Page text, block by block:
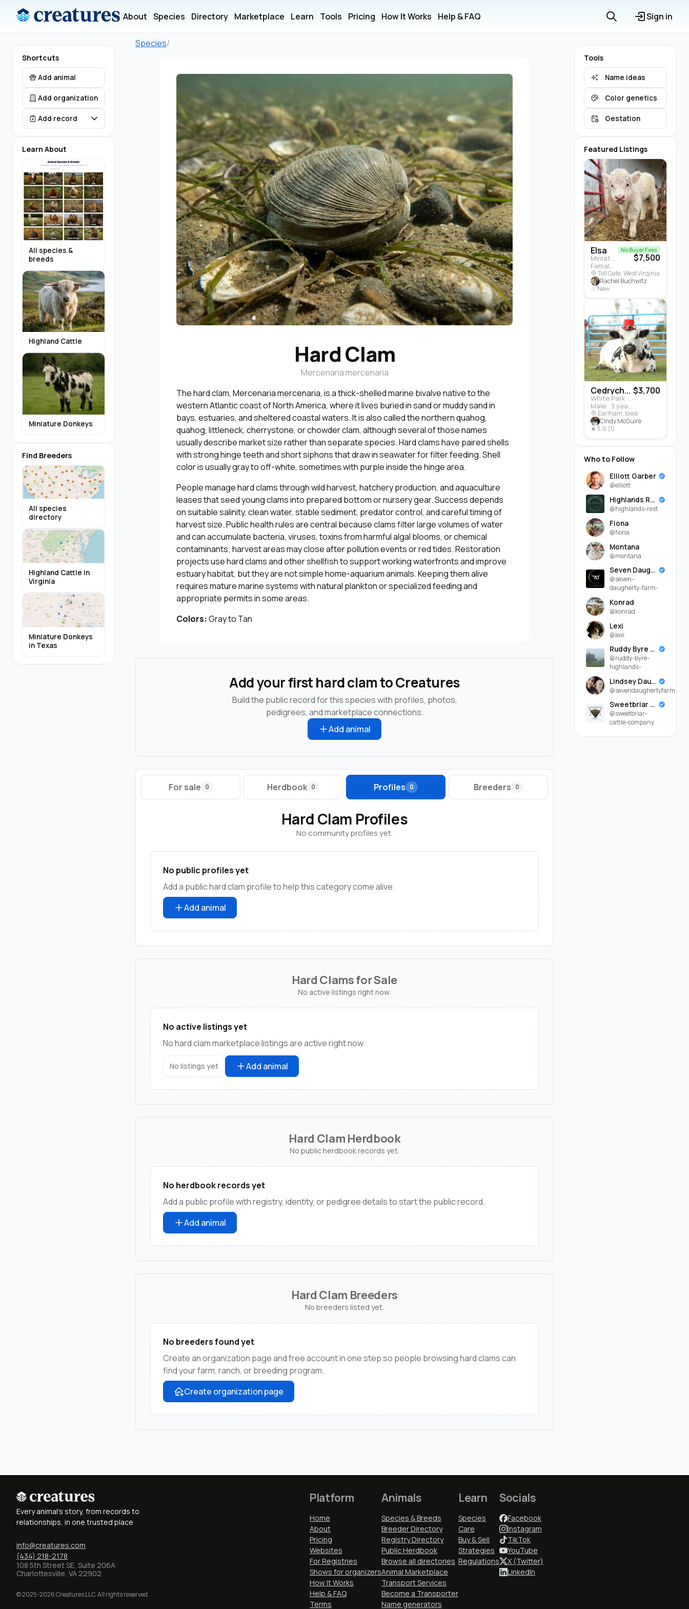
About Species Directory Marketplace Learn Tools Pricing How It Works Help & FAQ Sign in
Shortcuts
Add animal
Add organization
Add record
Learn About
All species &
breeds
Highland Cattle
Miniature Donkeys
Find Breeders
All species
directory
Highland Cattle in
Virginia
Miniature Donkeys
in Texas
Species/
Hard Clam
Mercenaria mercenaria
The hard clam, Mercenaria mercenaria, is a thick-shelled marine bivalve native to the
western Atlantic coast of North America, where it lives buried in sand or muddy sand in
bays, estuaries, and sheltered coastal waters. It is also called the northern quahog,
quahog, littleneck, cherrystone, or chowder clam, although several of those names
usually describe market size rather than separate species. Hard clams have paired shells
with strong hinge teeth and short siphons that draw in seawater for filter feeding. Shell
color is usually gray to off-white, sometimes with purple inside the hinge area.
People manage hard clams through wild harvest, hatchery production, and aquaculture
leases that seed young clams into prepared bottom or nursery gear. Success depends
on suitable salinity, clean water, stable sediment, predator control, and careful timing of
harvest size. Public health rules are central because clams filter large volumes of water
and can accumulate bacteria, viruses, toxins from harmful algal blooms, or chemical
contaminants; harvest areas may close after pollution events or red tides. Restoration
projects use hard clams and other shellfish to support working waterfronts and improve
estuary habitat, but they are not simple home-aquarium animals. Keeping them alive
requires mature marine systems with natural plankton or specialized feeding and
appropriate permits in some areas.
Colors: Gray to Tan
Add your first hard clam to Creatures
Build the public record for this species with profiles, photos,
pedigrees, and marketplace connections.
Add animal
For sale 0 Herdbook 0 Profiles 0 Breeders 0
Hard Clam Profiles
No community profiles yet.
No public profiles yet
Add a public hard clam profile to help this category come alive.
Add animal
Hard Clams for Sale
No active listings right now.
No active listings yet
No hard clam marketplace listings are active right now.
No listings yet Add animal
Hard Clam Herdbook
No public herdbook records yet.
No herdbook records yet
Add a public profile with registry, identity, or pedigree details to start the public record.
Add animal
Hard Clam Breeders
No breeders listed yet.
No breeders found yet
Create an organization page and free account in one step so people browsing hard clams can
find your farm, ranch, or breeding program.
Create organization page
Tools
Name ideas
Color genetics
Gestation
Featured Listings
Elsa
Miniature Highland · Cattle
Female · 5 months
No Buyer Fees
$7,500
Toll Gate, West Virginia
Rachel Buchwitz
☆ New
Cedrych...
White Park · Cattle
Male · 3 years
$3,700
Earlham, Iowa
Cindy McGuire
★ 5.0 (1)
Who to Follow
Elliott Garber
@elliott
Highlands Rest
@highlands-rest
Fiona
@fiona
Montana
@montana
Seven Daugherty Farm
@seven-
daugherty-farm-
Konrad
@konrad
Lexi
@lexi
Ruddy Byre Highlands
@ruddy-byre-
highlands-
Lindsey Daugherty
@sevendaughertyfarm
Sweetbriar Cattle Company
@sweetbriar-
cattle-company
Every animal's story, from records to
relationships, in one trusted place
info@creatures.com
(434) 218-2178
108 5th Street SE, Suite 206A
Charlottesville, VA 22902
© 2025-2026 Creatures LLC. All rights reserved.
Platform
Home
About
Pricing
Websites
For Registries
Shows for organizers
How It Works
Help & FAQ
Terms
Animals
Species & Breeds
Breeder Directory
Registry Directory
Public Herdbook
Browse all directories
Animal Marketplace
Transport Services
Become a Transporter
Name generators
Learn
Species
Care
Buy & Sell
Strategies
Regulations
Socials
Facebook
Instagram
TikTok
YouTube
X (Twitter)
LinkedIn